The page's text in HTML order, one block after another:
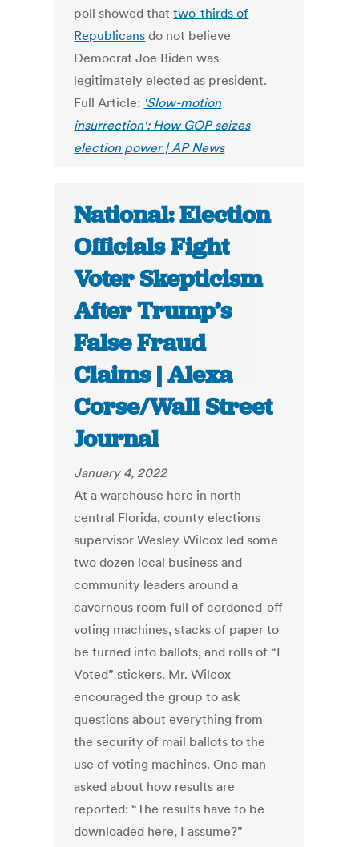
poll showed thattwo-thirds of
Republicans do not believe
Democrat Joe Biden was
legitimately elected as president.
Full Article: 'Slow-motion
insurrection': How GOP seizes
election power | AP News
National: Election
Officials Fight
Voter Skepticism
After Trump’s
False Fraud
Claims | Alexa
Corse/Wall Street
Journal
January 4, 2022
At a warehouse here in north
central Florida, county elections
supervisor Wesley Wilcox led some
two dozen local business and
community leaders around a
cavernous room full of cordoned-off
voting machines, stacks of paper to
be turned into ballots, and rolls of “I
Voted” stickers. Mr. Wilcox
encouraged the group to ask
questions about everything from
the security of mail ballots to the
use of voting machines. One man
asked about how results are
reported: “The results have to be
downloaded here, I assume?”